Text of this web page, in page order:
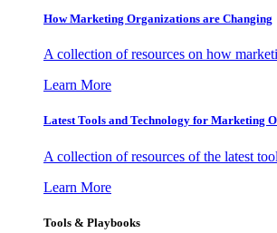
How Marketing Organizations are Changing
A collection of resources on how
Learn More
Latest Tools and Technology for Marketing
A collection of resources of the latest
Learn More
Tools & Playbooks